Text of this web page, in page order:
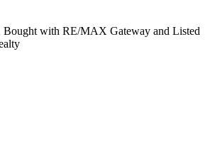
with RE/MAX Gateway and Listed